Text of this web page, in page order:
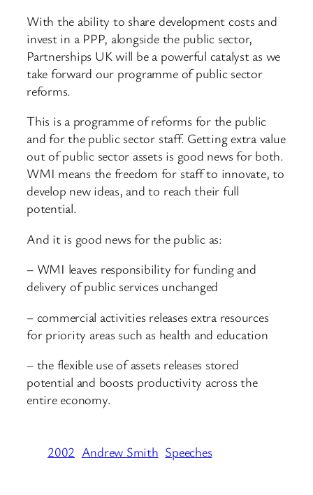
With the ability to share development costs and
invest in a PPP, alongside the public sector,
Partnerships UK will be a powerful catalyst as we
take forward our programme of public sector
reforms.
This is a programme of reforms for the public
and for the public sector staff. Getting extra value
out of public sector assets is good news for both.
WMI means the freedom for staff to innovate, to
develop new ideas, and to reach their full
potential.
And it is good news for the public as:
– WMI leaves responsibility for funding and
delivery of public services unchanged
– commercial activities releases extra resources
for priority areas such as health and education
– the flexible use of assets releases stored
potential and boosts productivity across the
entire economy.
2002 Andrew Smith Speeches